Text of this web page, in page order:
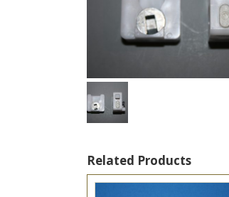
Related Products